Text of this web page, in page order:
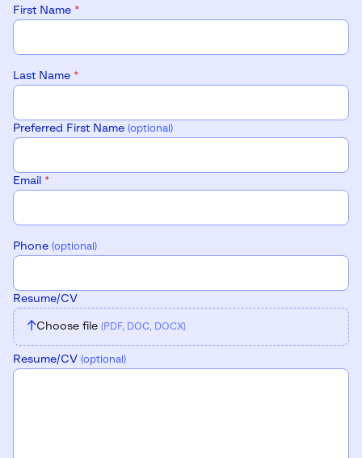
First Name *
Last Name *
Preferred First Name (optional)
Email *
Phone (optional)
Resume/CV
↑Choose file (PDF, DOC, DOCX)
Resume/CV (optional)